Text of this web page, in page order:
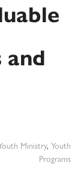
and
Ministry, Youth
Programs